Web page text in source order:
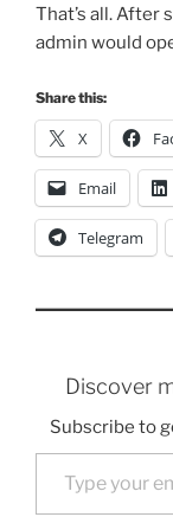
That’s all. After
admin would
Share this:
X
Email
Telegram
Discover
Subscribe to
Type your email…